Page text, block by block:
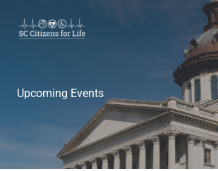
content
Upcoming Events